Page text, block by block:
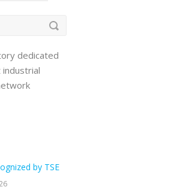
dedicated
by TSE